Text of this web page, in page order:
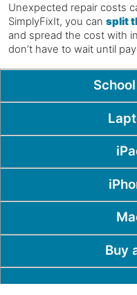
Unexpected repair costs
SimplyFixIt, you can split
and spread the cost with
don’t have to wait until
Popular Pages
Buy